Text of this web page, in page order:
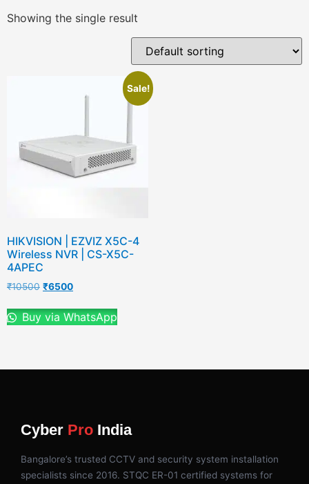
Showing the single result
Sale!
HIKVISION | EZVIZ X5C-4
Wireless NVR | CS-X5C-
4APEC
₹10500 ₹6500
Buy via WhatsApp
Cyber Pro India
Bangalore’s trusted CCTV and security system installation
specialists since 2016. STQC ER-01 certified systems for